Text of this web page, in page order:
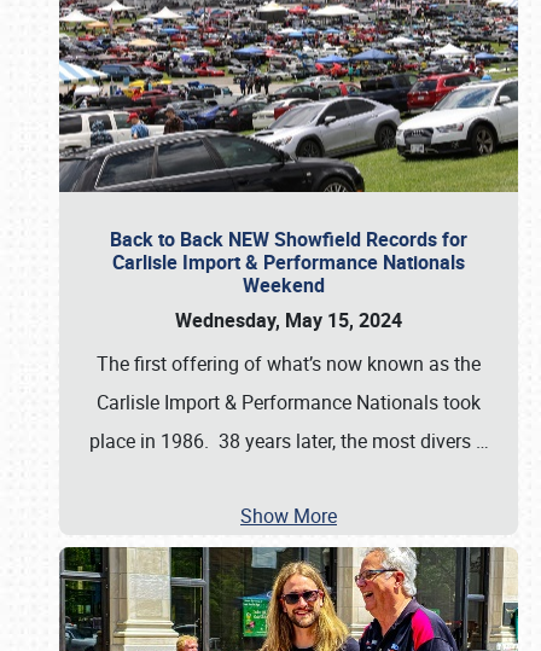
Back to Back NEW Showfield Records for
Carlisle Import & Performance Nationals
Weekend
Wednesday, May 15, 2024
The first offering of what’s now known as the
Carlisle Import & Performance Nationals took
place in 1986. 38 years later, the most divers …
Show More
Book online or call (800) 216-1876